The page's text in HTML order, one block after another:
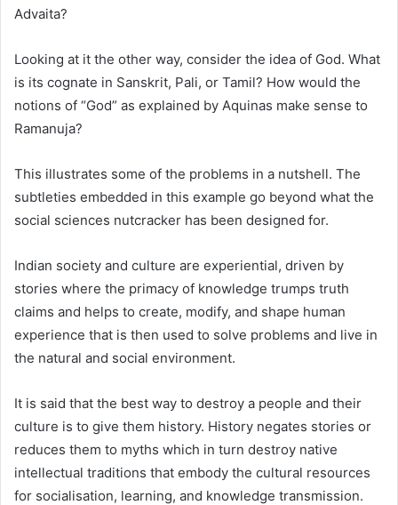
Advaita?
Looking at it the other way, consider the idea of God. What
is its cognate in Sanskrit, Pali, or Tamil? How would the
notions of “God” as explained by Aquinas make sense to
Ramanuja?
This illustrates some of the problems in a nutshell. The
subtleties embedded in this example go beyond what the
social sciences nutcracker has been designed for.
Indian society and culture are experiential, driven by
stories where the primacy of knowledge trumps truth
claims and helps to create, modify, and shape human
experience that is then used to solve problems and live in
the natural and social environment.
It is said that the best way to destroy a people and their
culture is to give them history. History negates stories or
reduces them to myths which in turn destroy native
intellectual traditions that embody the cultural resources
for socialisation, learning, and knowledge transmission.